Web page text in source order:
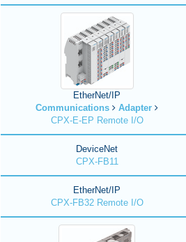
EtherNet/IP
Communications
Adapter
CPX-E-EP Remote I/O
DeviceNet
CPX-FB11
EtherNet/IP
CPX-FB32 Remote I/O